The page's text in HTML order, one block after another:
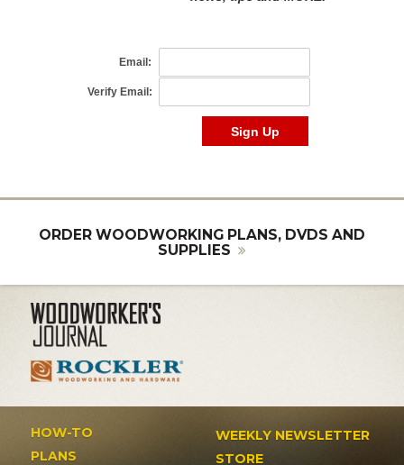
ORDER WOODWORKING PLANS, DVDS AND
SUPPLIES
HOW-TO
PLANS
WEEKLY NEWSLETTER
STORE